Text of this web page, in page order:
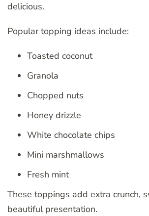
delicious.
Popular topping ideas include:
Toasted coconut
Granola
Chopped nuts
Honey drizzle
White chocolate chips
Mini marshmallows
Fresh mint
These toppings add extra crunch,
beautiful presentation.